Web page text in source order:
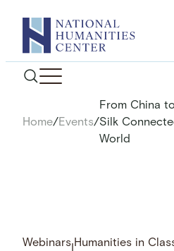
content
Home/Events/
From China
Silk
World
Webinars Humanities in